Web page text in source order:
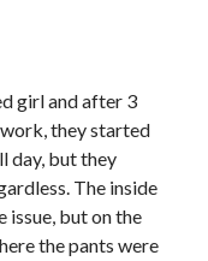
girl and after 3
they started
day, but they
The inside
issue, but on the
the pants were